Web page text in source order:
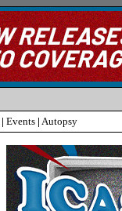
| Events | Autopsy